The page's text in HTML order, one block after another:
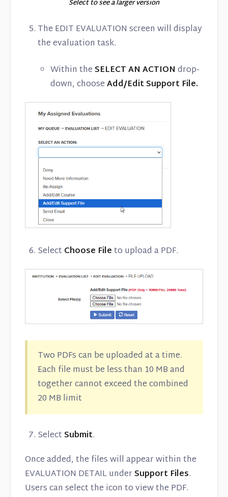
Select to see a larger version
The EDIT EVALUATION screen will display
the evaluation task.
Within theSELECT AN ACTIONdrop-
down, chooseAdd/Edit Support File.
Select Choose Fileto upload a PDF.
Two PDFs can be uploaded at a time.
Each file must be less than 10 MB and
together cannot exceed the combined
20 MB limit
SelectSubmit.
Once added, the files will appear within the
EVALUATION DETAIL underSupport Files.
Users can select the icon to view the PDF.